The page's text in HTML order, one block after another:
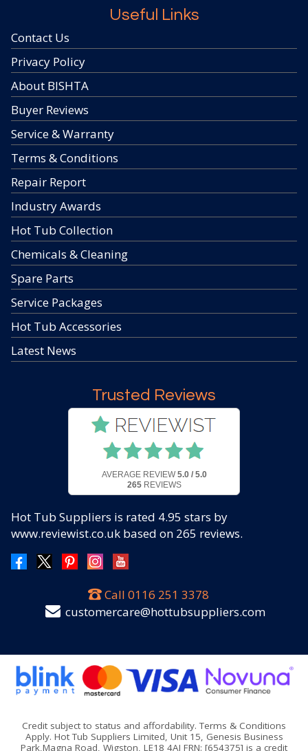
Useful Links
Contact Us
Privacy Policy
About BISHTA
Buyer Reviews
Service & Warranty
Terms & Conditions
Repair Report
Industry Awards
Hot Tub Collection
Chemicals & Cleaning
Spare Parts
Service Packages
Hot Tub Accessories
Latest News
Trusted Reviews
AVERAGE REVIEW 5.0 / 5.0
265REVIEWS
Hot Tub Suppliers is rated 4.95 stars by
www.reviewist.co.uk based on 265 reviews.
Call 0116 251 3378
customercare@hottubsuppliers.com
Credit subject to status and affordability. Terms & Conditions
Apply. Hot Tub Suppliers Limited, Unit 15, Genesis Business
Park,Magna Road, Wigston, LE18 4AJ FRN: [654375] is a credit